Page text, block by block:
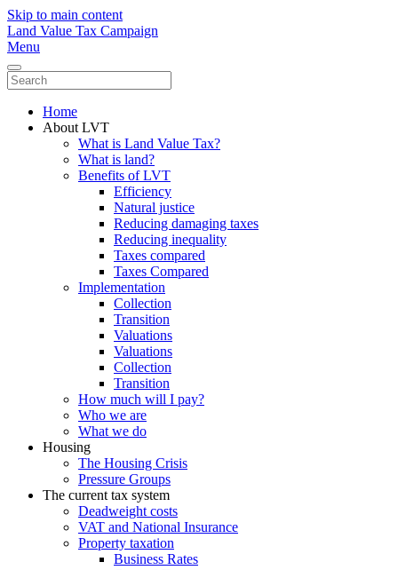
Skip to main content
Land Value Tax Campaign
Menu
Home
About LVT
What is Land Value Tax?
What is land?
Benefits of LVT
Efficiency
Natural justice
Reducing damaging taxes
Reducing inequality
Taxes compared
Taxes Compared
Implementation
Collection
Transition
Valuations
Valuations
Collection
Transition
How much will I pay?
Who we are
What we do
Housing
The Housing Crisis
Pressure Groups
The current tax system
Deadweight costs
VAT and National Insurance
Property taxation
Business Rates